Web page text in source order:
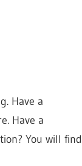
Have a
Have a
You will find